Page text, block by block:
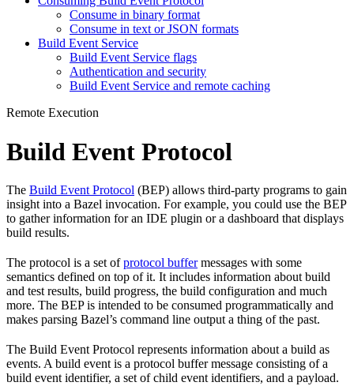
Consume in binary format
Consume in text or JSON formats
Build Event Service
Build Event Service flags
Authentication and security
Build Event Service and remote caching
Remote Execution
Build Event Protocol
The Build Event Protocol (BEP) allows third-party programs to gain
insight into a Bazel invocation. For example, you could use the BEP
to gather information for an IDE plugin or a dashboard that displays
build results.
The protocol is a set ofprotocol buffermessages with some
semantics defined on top of it. It includes information about build
and test results, build progress, the build configuration and much
more. The BEP is intended to be consumed programmatically and
makes parsing Bazel’s command line output a thing of the past.
The Build Event Protocol represents information about a build as
events. A build event is a protocol buffer message consisting of a
build event identifier, a set of child event identifiers, and a payload.